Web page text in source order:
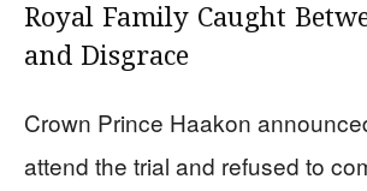
Royal Family Caught
and Disgrace
Crown Prince Haakon
attend the trial and refused to